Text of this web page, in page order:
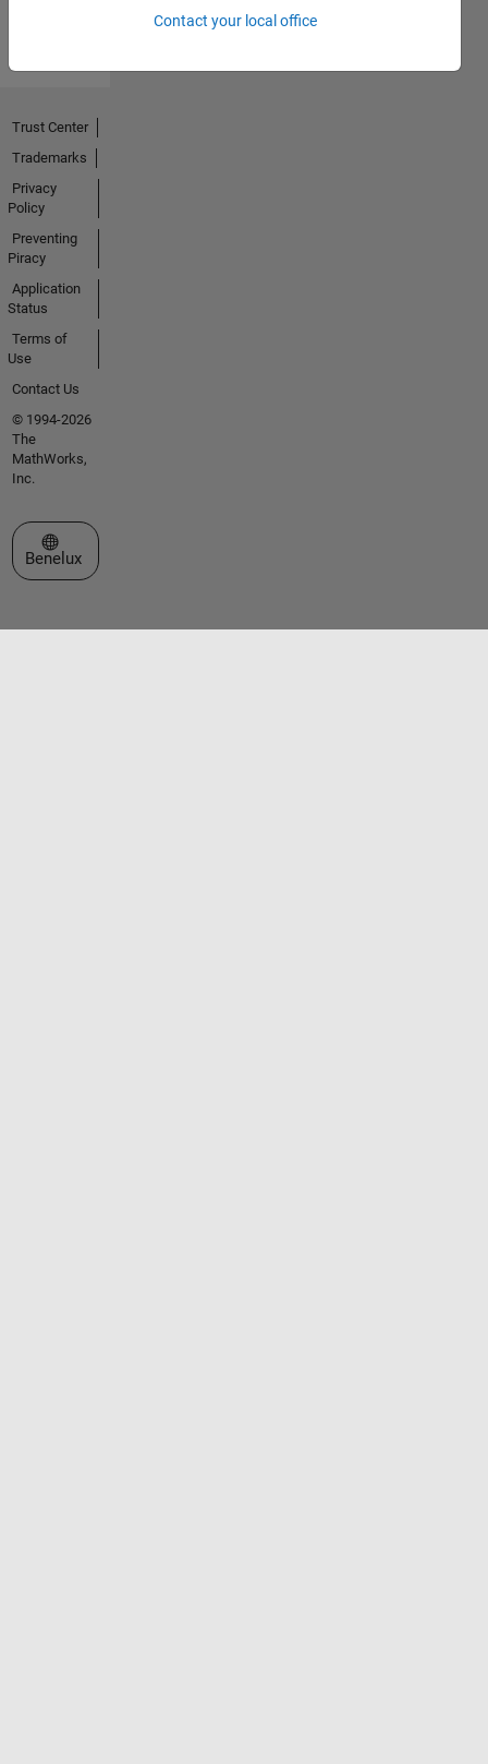
Contact your local office
Trust Center
Trademarks
Privacy
Policy
Preventing
Piracy
Application
Status
Terms of
Use
Contact Us
© 1994-2026
The
MathWorks,
Inc.
Select a Web Site
Benelux